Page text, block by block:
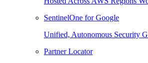
SentinelOne for Google
Unified, Autonomous Security
Partner Locator